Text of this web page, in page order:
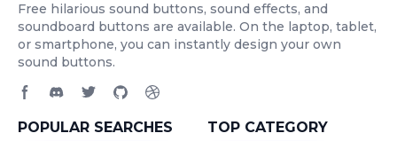
Free hilarious sound buttons, sound effects, and
soundboard buttons are available. On the laptop, tablet,
or smartphone, you can instantly design your own
sound buttons.
POPULAR SEARCHES
TOP CATEGORY